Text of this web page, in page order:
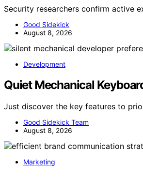
Security researchers confirm active
Good Sidekick
August 8, 2026
Development
Quiet Mechanical
Just discover the key features to
Good Sidekick Team
August 8, 2026
Marketing